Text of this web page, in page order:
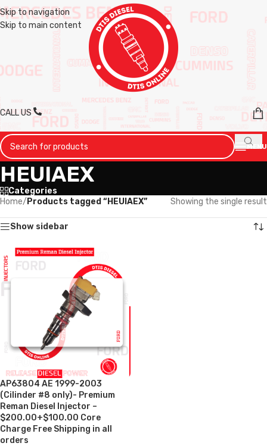
Skip to navigation
Skip to main content
CALL US
MENU
HEUIAEX
Categories
Home/ Products tagged “HEUIAEX” Showing the single result
Show sidebar
AP63804 AE 1999-2003
(Cilinder #8 only)- Premium
Reman Diesel Injector –
$200.00+$100.00 Core
Charge Free Shipping in all
orders